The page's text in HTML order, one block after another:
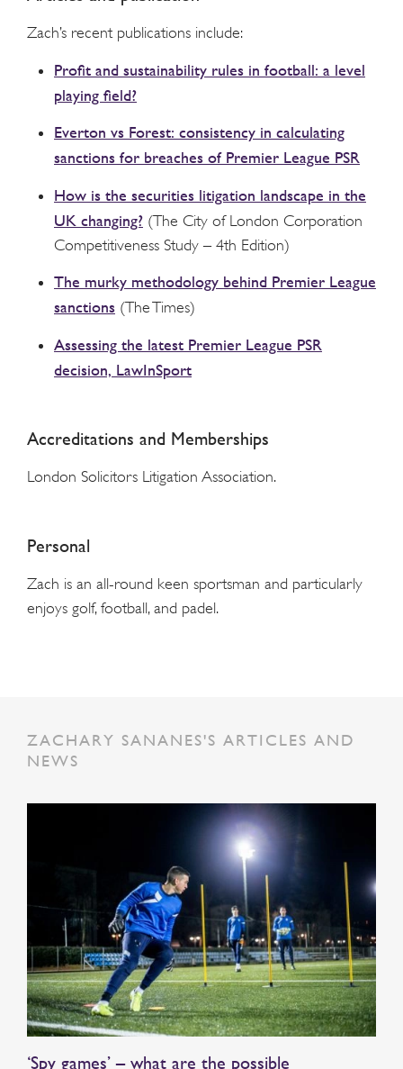
Zach’s recent publications include:
Profit and sustainability rules in football: a level
playing field?
Everton vs Forest: consistency in calculating
sanctions for breaches of Premier League PSR
How is the securities litigation landscape in the
UK changing? (The City of London Corporation
Competitiveness Study – 4th Edition)
The murky methodology behind Premier League
sanctions (The Times)
Assessing the latest Premier League PSR
decision, LawInSport
Accreditations and Memberships
London Solicitors Litigation Association.
Personal
Zach is an all-round keen sportsman and particularly
enjoys golf, football, and padel.
ZACHARY SANANES'S ARTICLES AND
NEWS
‘Spy games’ – what are the possible